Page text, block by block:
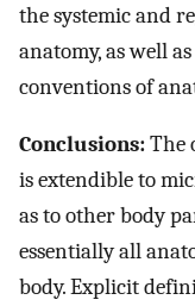
the systemic and
anatomy, as well
conventions of
Conclusions:The
is extendible to
as to other body
essentially all
body. Explicit